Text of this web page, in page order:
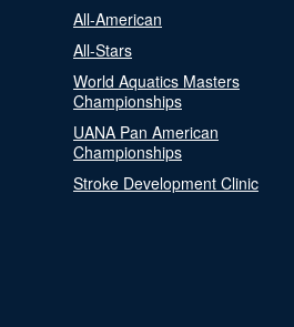
All-American
All-Stars
World Aquatics Masters
Championships
UANA Pan American
Championships
Stroke Development Clinic